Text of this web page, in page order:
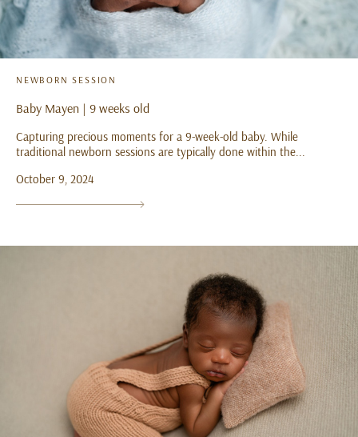
NEWBORN SESSION
Baby Mayen | 9 weeks old
Capturing precious moments for a 9-week-old baby. While
traditional newborn sessions are typically done within the...
October 9, 2024